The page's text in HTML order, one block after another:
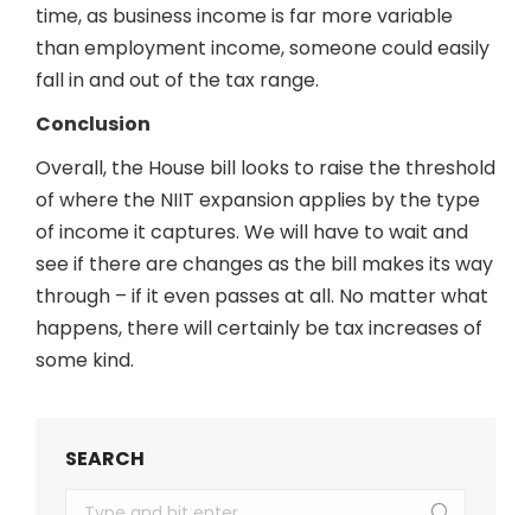
time, as business income is far more variable
than employment income, someone could easily
fall in and out of the tax range.
Conclusion
Overall, the House bill looks to raise the threshold
of where the NIIT expansion applies by the type
of income it captures. We will have to wait and
see if there are changes as the bill makes its way
through – if it even passes at all. No matter what
happens, there will certainly be tax increases of
some kind.
SEARCH